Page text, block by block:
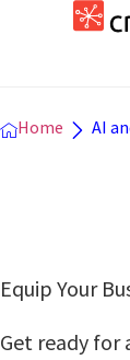
Home AI
Equip Your
Get ready for